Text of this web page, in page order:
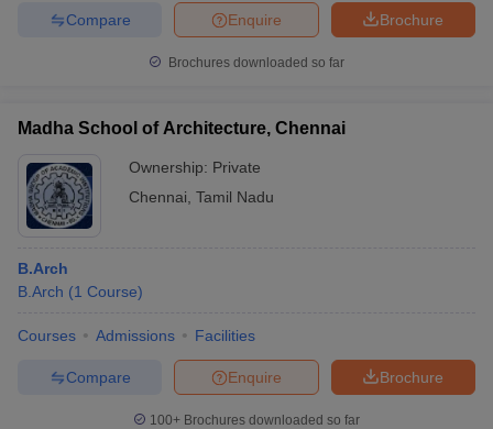
Brochure
Enquire
Compare
Brochures downloaded so far
Madha School of Architecture, Chennai
Ownership: Private
Chennai Tamil Nadu
B.Arch
B.Arch (1 Course)
Courses Admissions Facilities
Brochure
Enquire
Compare
100+ Brochures downloaded so far